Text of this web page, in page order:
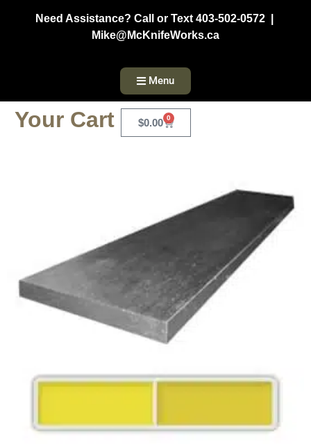
Need Assistance? Call or Text 403-502-0572 |
Mike@McKnifeWorks.ca
Menu
Your Cart $0.00 0